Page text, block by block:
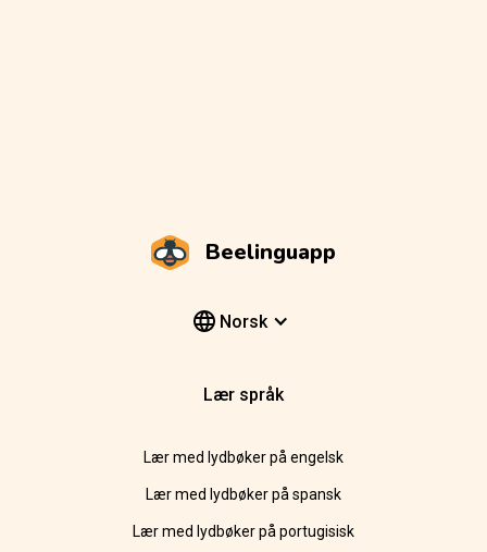
Beelinguapp
Norsk
Lær språk
Lær med lydbøker på engelsk
Lær med lydbøker på spansk
Lær med lydbøker på portugisisk